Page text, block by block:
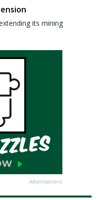
its mining
Advertisement